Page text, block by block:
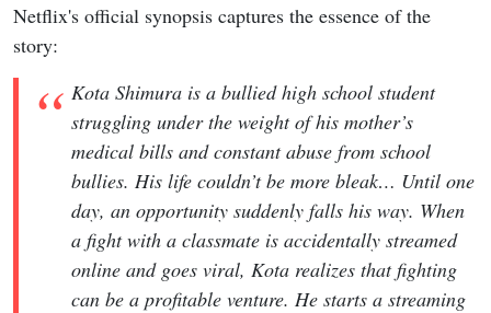
Netflix's official synopsis captures the essence of the
story:
Kota Shimura is a bullied high school student
struggling under the weight of his mother’s
medical bills and constant abuse from school
bullies. His life couldn’t be more bleak… Until one
day, an opportunity suddenly falls his way. When
a fight with a classmate is accidentally streamed
online and goes viral, Kota realizes that fighting
can be a profitable venture. He starts a streaming